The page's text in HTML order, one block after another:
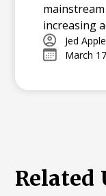
increasing
distractions,
students
Jed
March
Related